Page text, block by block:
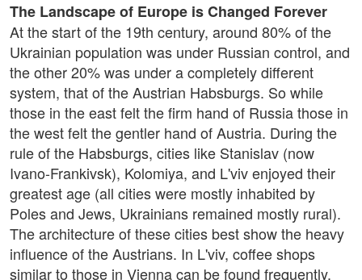
The Landscape of Europe is Changed Forever
At the start of the 19th century, around 80% of the
Ukrainian population was under Russian control, and
the other 20% was under a completely different
system, that of the Austrian Habsburgs. So while
those in the east felt the firm hand of Russia those in
the west felt the gentler hand of Austria. During the
rule of the Habsburgs, cities like Stanislav (now
Ivano-Frankivsk), Kolomiya, and L'viv enjoyed their
greatest age (all cities were mostly inhabited by
Poles and Jews, Ukrainians remained mostly rural).
The architecture of these cities best show the heavy
influence of the Austrians. In L'viv, coffee shops
similar to those in Vienna can be found frequently.